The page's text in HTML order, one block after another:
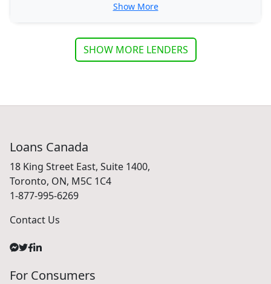
Show More
SHOW MORE LENDERS
Loans Canada
18 King Street East, Suite 1400,
Toronto, ON, M5C 1C4
1-877-995-6269
Contact Us
For Consumers